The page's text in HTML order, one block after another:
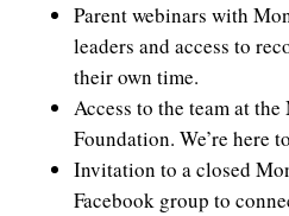
Parent webinars with
leaders and access to
their own time.
Access to the team at
Foundation. We’re here
Invitation to a closed
Facebook group to